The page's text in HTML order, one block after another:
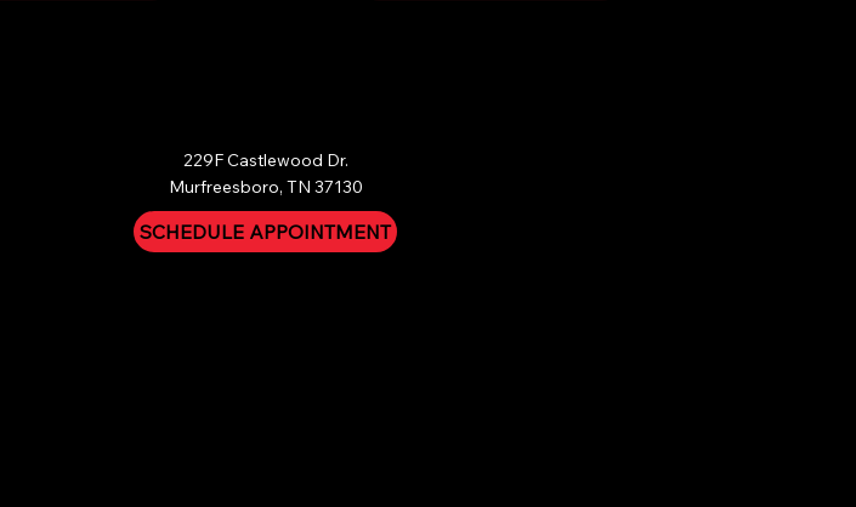
229F Castlewood Dr.
Murfreesboro, TN 37130
SCHEDULE APPOINTMENT